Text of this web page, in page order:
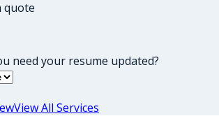
quote
need your resume updated?
View All Services